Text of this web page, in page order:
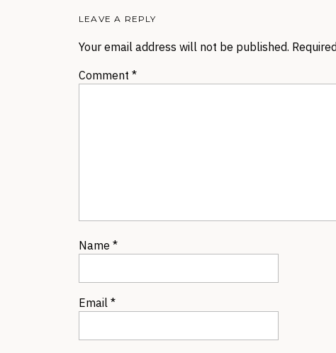
LEAVE A REPLY
Your email address will not be published.
Comment *
Name *
Email *